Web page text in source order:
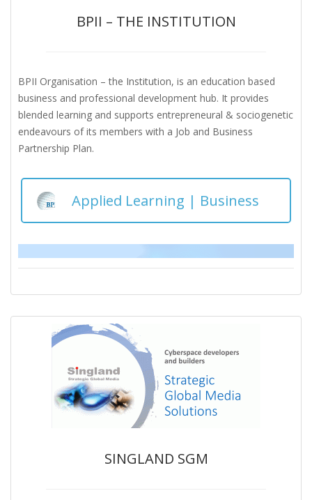
BPII – THE INSTITUTION
BPII Organisation – the Institution, is an education based
business and professional development hub. It provides
blended learning and supports entrepreneural & sociogenetic
endeavours of its members with a Job and Business
Partnership Plan.
Applied Learning | Business
SINGLAND SGM